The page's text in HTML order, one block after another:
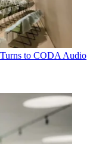
to CODA Audio